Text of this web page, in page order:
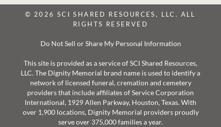
© 2026 SCI SHARED RESOURCES, LLC. ALL
RIGHTS RESERVED
Do Not Sell or Share My Personal Information
This site is provided as a service of SCI Shared Resources,
LLC. The Dignity Memorial brand name is used to identify a
network of licensed funeral, cremation and cemetery
providers that include affiliates of Service Corporation
International, 1929 Allen Parkway, Houston, Texas. With
over 1,900 locations, Dignity Memorial providers proudly
serve over 375,000 families a year.